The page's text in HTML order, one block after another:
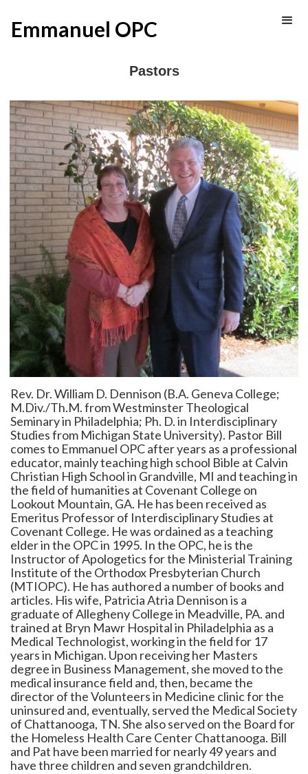
Emmanuel OPC
Pastors
Rev. Dr. William D. Dennison (B.A. Geneva College;
M.Div./Th.M. from Westminster Theological
Seminary in Philadelphia; Ph. D. in Interdisciplinary
Studies from Michigan State University). Pastor Bill
comes to Emmanuel OPC after years as a professional
educator, mainly teaching high school Bible at Calvin
Christian High School in Grandville, MI and teaching in
the field of humanities at Covenant College on
Lookout Mountain, GA. He has been received as
Emeritus Professor of Interdisciplinary Studies at
Covenant College. He was ordained as a teaching
elder in the OPC in 1995. In the OPC, he is the
Instructor of Apologetics for the Ministerial Training
Institute of the Orthodox Presbyterian Church
(MTIOPC). He has authored a number of books and
articles. His wife, Patricia Atria Dennison is a
graduate of Allegheny College in Meadville, PA. and
trained at Bryn Mawr Hospital in Philadelphia as a
Medical Technologist, working in the field for 17
years in Michigan. Upon receiving her Masters
degree in Business Management, she moved to the
medical insurance field and, then, became the
director of the Volunteers in Medicine clinic for the
uninsured and, eventually, served the Medical Society
of Chattanooga, TN. She also served on the Board for
the Homeless Health Care Center Chattanooga. Bill
and Pat have been married for nearly 49 years and
have three children and seven grandchildren.